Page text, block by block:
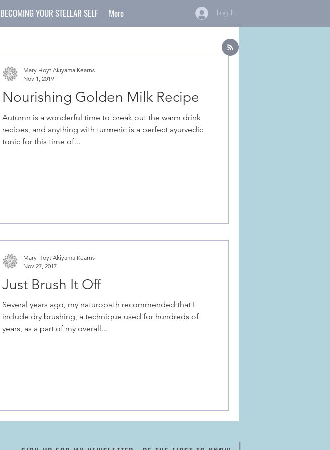
Nourishing Golden Milk Recipe
Autumn is a wonderful time to break out the warm drink
recipes, and anything with turmeric is a perfect ayurvedic
tonic for this time of...
Mary Hoyt Akiyama Kearns
Nov 1, 2019
Just Brush It Off
Several years ago, my naturopath recommended that I
include dry brushing, a technique used for hundreds of
years, as a part of my overall...
Mary Hoyt Akiyama Kearns
Nov 27, 2017
BECOMING YOUR STELLAR SELF More Log In